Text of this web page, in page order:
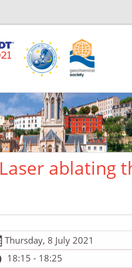
Laser ablating
Thursday, 8 July 2021
18:15 - 18:25